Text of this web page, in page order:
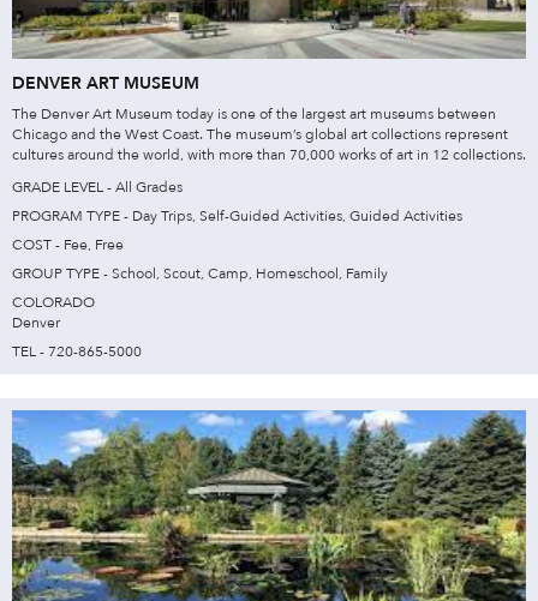
DENVER ART MUSEUM
The Denver Art Museum today is one of the largest art museums between
Chicago and the West Coast. The museum’s global art collections represent
cultures around the world, with more than 70,000 works of art in 12 collections.
GRADE LEVEL - All Grades
PROGRAM TYPE - Day Trips, Self-Guided Activities, Guided Activities
COST - Fee, Free
GROUP TYPE - School, Scout, Camp, Homeschool, Family
COLORADO
Denver
TEL - 720-865-5000